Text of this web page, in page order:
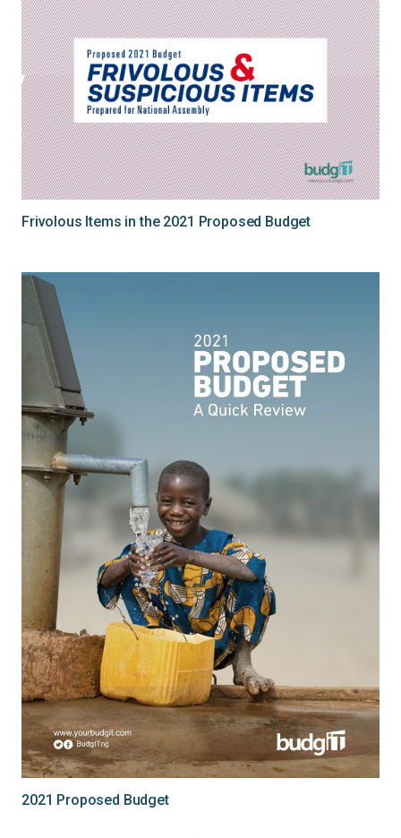
Frivolous Items in the 2021 Proposed Budget
2021 Proposed Budget